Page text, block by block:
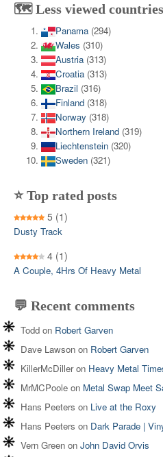
🗺️ Less viewed
Panama (294)
Wales (310)
Austria (313)
Croatia (313)
Brazil (316)
Finland (318)
Norway (318)
Northern Ireland (319)
Liechtenstein (320)
Sweden (321)
⭐ Top rated posts
5 (1)
Dusty Track
4 (1)
A Couple, 4Hrs Of Heavy Metal
💬 Recent comments
Todd on Robert Garven
Dave Lawson on Robert Garven
KillerMcDilleron Heavy Metal
MrMCPoole on Metal Swap Meet
Hans Peeters on Live at the Roxy
Hans Peeters on Dark Parade |
Vern Green on John David Orvis